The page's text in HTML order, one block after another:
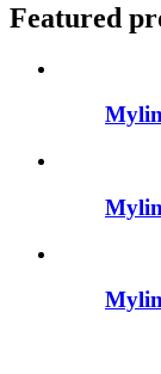
Featured